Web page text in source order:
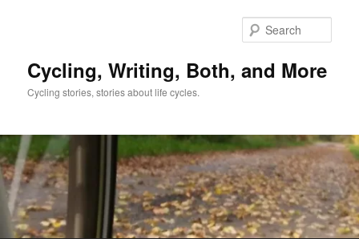
Cycling, Writing, Both, and More
Cycling stories, stories about life cycles.